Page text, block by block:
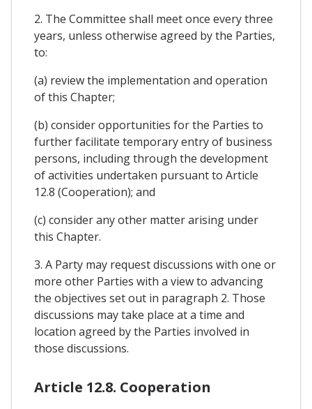
2. The Committee shall meet once every three
years, unless otherwise agreed by the Parties,
to:
(a) review the implementation and operation
of this Chapter;
(b) consider opportunities for the Parties to
further facilitate temporary entry of business
persons, including through the development
of activities undertaken pursuant to Article
12.8 (Cooperation); and
(c) consider any other matter arising under
this Chapter.
3. A Party may request discussions with one or
more other Parties with a view to advancing
the objectives set out in paragraph 2. Those
discussions may take place at a time and
location agreed by the Parties involved in
those discussions.
Article 12.8. Cooperation